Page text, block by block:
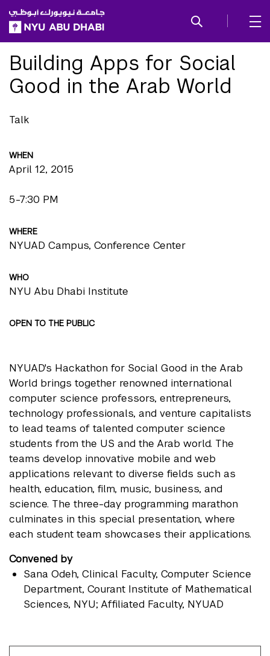
SKIP TO ALL NYU NAVIGATION
SKIP TO MAIN CONTENT
Building Apps for Social
Good in the Arab World
Talk
WHEN
April 12, 2015
5-7:30 PM
WHERE
NYUAD Campus, Conference Center
WHO
NYU Abu Dhabi Institute
OPEN TO THE PUBLIC
NYUAD's Hackathon for Social Good in the Arab
World brings together renowned international
computer science professors, entrepreneurs,
technology professionals, and venture capitalists
to lead teams of talented computer science
students from the US and the Arab world. The
teams develop innovative mobile and web
applications relevant to diverse fields such as
health, education, film, music, business, and
science. The three-day programming marathon
culminates in this special presentation, where
each student team showcases their applications.
Convened by
Sana Odeh, Clinical Faculty, Computer Science
Department, Courant Institute of Mathematical
Sciences, NYU; Affiliated Faculty, NYUAD